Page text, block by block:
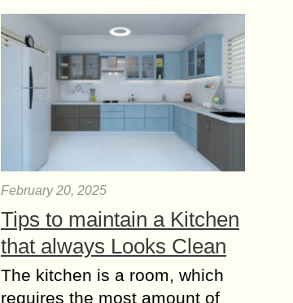
February 20, 2025
Tips to maintain a Kitchen
that always Looks Clean
The kitchen is a room, which
requires the most amount of